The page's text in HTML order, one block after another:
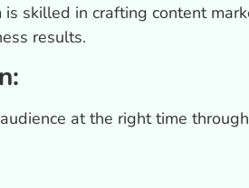
is skilled in crafting content
results.
at the right time